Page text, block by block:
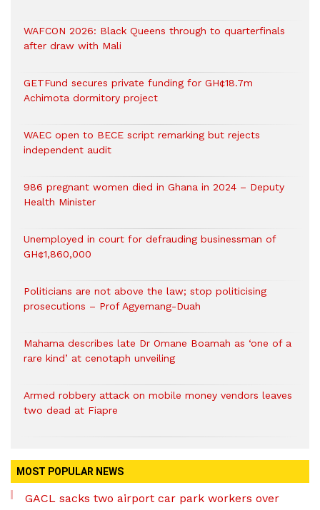
WAFCON 2026: Black Queens through to quarterfinals
after draw with Mali
GETFund secures private funding for GH¢18.7m
Achimota dormitory project
WAEC open to BECE script remarking but rejects
independent audit
986 pregnant women died in Ghana in 2024 – Deputy
Health Minister
Unemployed in court for defrauding businessman of
GH¢1,860,000
Politicians are not above the law; stop politicising
prosecutions – Prof Agyemang-Duah
Mahama describes late Dr Omane Boamah as ‘one of a
rare kind’ at cenotaph unveiling
Armed robbery attack on mobile money vendors leaves
two dead at Fiapre
MOST POPULAR NEWS
GACL sacks two airport car park workers over